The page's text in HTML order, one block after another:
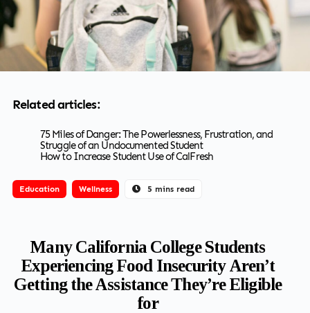
Related articles:
75 Miles of Danger: The Powerlessness, Frustration, and
Struggle of an Undocumented Student
How to Increase Student Use of CalFresh
Education Wellness 5 mins read
Many California College Students
Experiencing Food Insecurity Aren’t
Getting the Assistance They’re Eligible
for